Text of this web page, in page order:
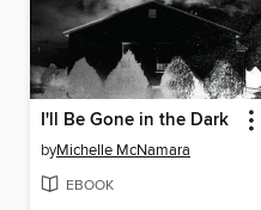
I'll Be Gone in the Dark
byMichelle McNamara
EBOOK